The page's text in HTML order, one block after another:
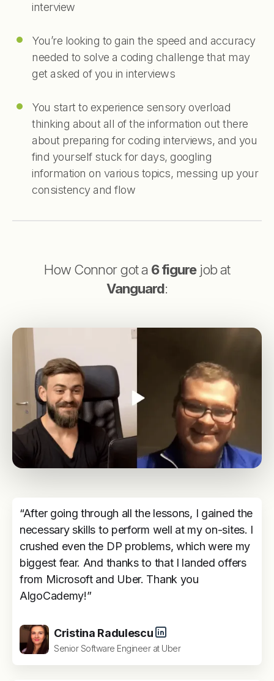
interview
You’re looking to gain the speed and accuracy
needed to solve a coding challenge that may
get asked of you in interviews
You start to experience sensory overload
thinking about all of the information out there
about preparing for coding interviews, and you
find yourself stuck for days, googling
information on various topics, messing up your
consistency and flow
How Connor got a 6 figurejob at
Vanguard:
“After going through all the lessons, I gained the
necessary skills to perform well at my on-sites. I
crushed even the DP problems, which were my
biggest fear. And thanks to that I landed offers
from Microsoft and Uber. Thank you
AlgoCademy!”
Cristina Radulescu
Senior Software Engineer at Uber